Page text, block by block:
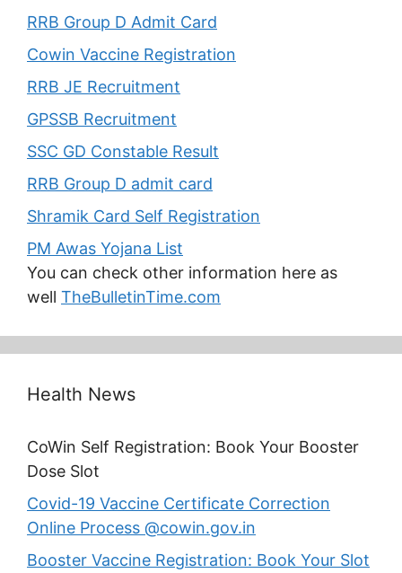
RRB Group D Admit Card
Cowin Vaccine Registration
RRB JE Recruitment
GPSSB Recruitment
SSC GD Constable Result
RRB Group D admit card
Shramik Card Self Registration
PM Awas Yojana List
You can check other information here as
well TheBulletinTime.com
Health News
CoWin Self Registration: Book Your Booster
Dose Slot
Covid-19 Vaccine Certificate Correction
Online Process @cowin.gov.in
Booster Vaccine Registration: Book Your Slot